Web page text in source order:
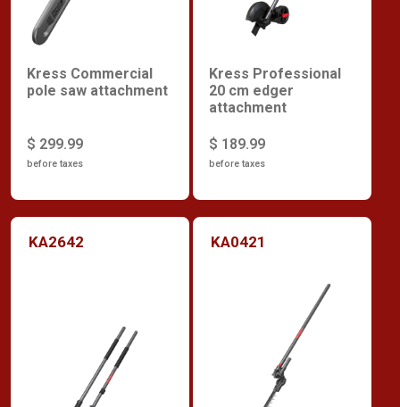
Kress Commercial
pole saw attachment
$ 299.99
before taxes
Kress Professional
20 cm edger
attachment
$ 189.99
before taxes
KA2642 KA0421